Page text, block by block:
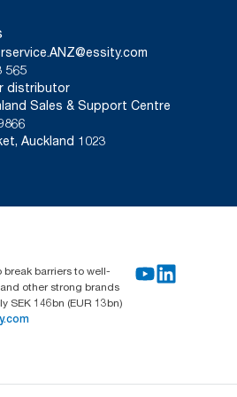
565
distributor
Sales & Support Centre
Auckland 1023
barriers to well-
other strong brands
SEK 146bn (EUR 13bn)